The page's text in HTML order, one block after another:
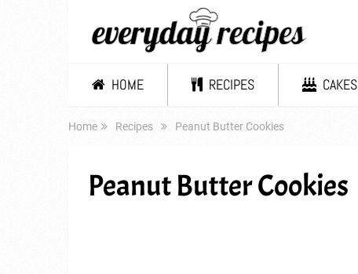
HOME RECIPES CAKES
Home Recipes Peanut Butter Cookies
Peanut Butter Cookies